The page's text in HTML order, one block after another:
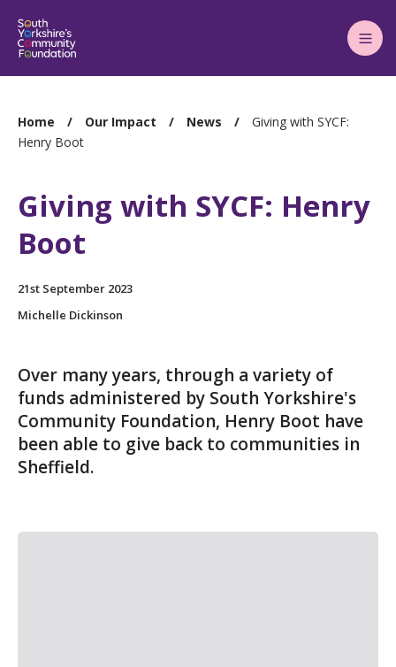
Main
Menu
You
are
Home Our Impact News
Giving with SYCF:
Henry Boot
Giving with SYCF: Henry
Boot
21st September 2023
Michelle Dickinson
Over many years, through a variety of
funds administered by South Yorkshire's
Community Foundation, Henry Boot have
been able to give back to communities in
Sheffield.